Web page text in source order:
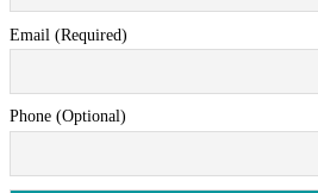
Email (Required)
Phone (Optional)